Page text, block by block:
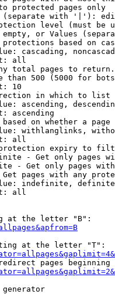
protected pages only
with '|'):
level (must be
or Values
based on
cascading,
all
total pages to return.
than 500 (5000 for
10
in which to list
ascending,
ascending
on whether a page
withlanglinks,
all
expiry to
- Get only pages
- Get only pages
pages with any
indefinite,
all
at the letter "B":
at the letter "T":
pages beginning
generator